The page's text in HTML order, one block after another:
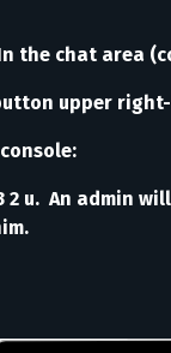
In the chat
upper
2 u. An admin